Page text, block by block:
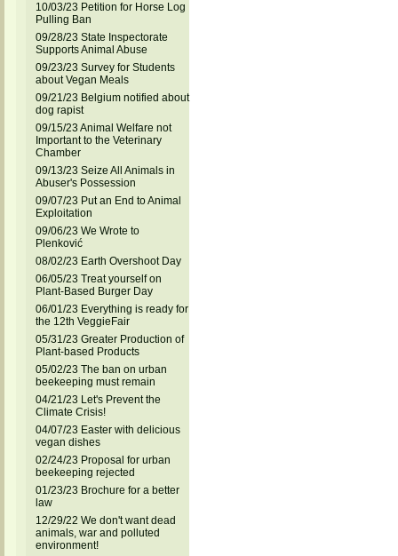
10/03/23 Petition for Horse Log
Pulling Ban
09/28/23 State Inspectorate
Supports Animal Abuse
09/23/23 Survey for Students
about Vegan Meals
09/21/23 Belgium notified about
dog rapist
09/15/23 Animal Welfare not
Important to the Veterinary
Chamber
09/13/23 Seize All Animals in
Abuser's Possession
09/07/23 Put an End to Animal
Exploitation
09/06/23 We Wrote to
Plenković
08/02/23 Earth Overshoot Day
06/05/23 Treat yourself on
Plant-Based Burger Day
06/01/23 Everything is ready for
the 12th VeggieFair
05/31/23 Greater Production of
Plant-based Products
05/02/23 The ban on urban
beekeeping must remain
04/21/23 Let's Prevent the
Climate Crisis!
04/07/23 Easter with delicious
vegan dishes
02/24/23 Proposal for urban
beekeeping rejected
01/23/23 Brochure for a better
law
12/29/22 We don't want dead
animals, war and polluted
environment!